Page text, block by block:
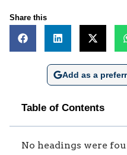
Share this
Add as a
Table of Contents
No headings were